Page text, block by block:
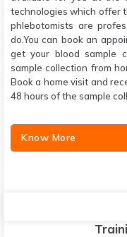
technologies which offer
phlebotomists are
do.You can book an
get your blood sample
sample collection from
Book a home visit and
48 hours of the sample
Know More